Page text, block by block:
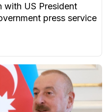
with US President
press service